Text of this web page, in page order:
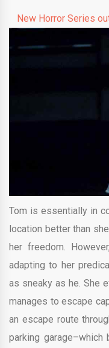
New Horror Series
Tom is essentially in
location better than
her freedom.
adapting to her
as sneaky as he. She
manages to escape
an escape route
parking